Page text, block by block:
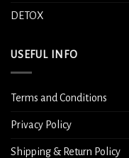
DETOX
USEFUL INFO
Terms and Conditions
Privacy Policy
Shipping & Return Policy